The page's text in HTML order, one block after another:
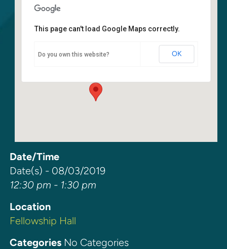
Fellowship Hall
6400 108th Ave NE - Kirkland
This page can't load Google Maps correctly.
Do you own this website? OK
Date/Time
Date(s) - 08/03/2019
12:30 pm - 1:30 pm
Location
Fellowship Hall
CategoriesNo Categories